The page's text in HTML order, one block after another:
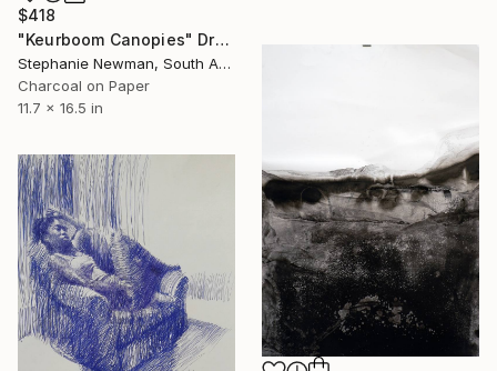
$418
"Keurboom Canopies" Drawing
Stephanie Newman, South Africa
Charcoal on Paper
11.7 x 16.5 in